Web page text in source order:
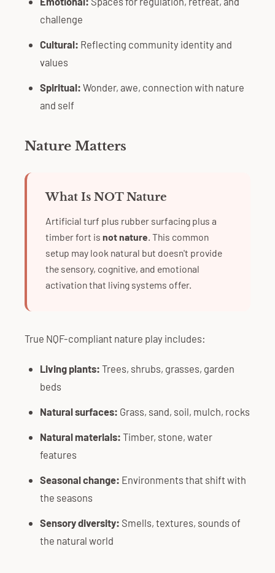
challenge
Cultural: Reflecting community identity and
values
Spiritual: Wonder, awe, connection with nature
and self
Nature Matters
What Is NOT Nature
Artificial turf plus rubber surfacing plus a
timber fort is not nature. This common
setup may look natural but doesn't provide
the sensory, cognitive, and emotional
activation that living systems offer.
True NQF-compliant nature play includes:
Living plants: Trees, shrubs, grasses, garden
beds
Natural surfaces: Grass, sand, soil, mulch, rocks
Natural materials: Timber, stone, water
features
Seasonal change: Environments that shift with
the seasons
Sensory diversity: Smells, textures, sounds of
the natural world